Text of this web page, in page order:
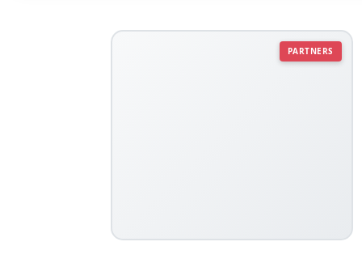
PARTNERS